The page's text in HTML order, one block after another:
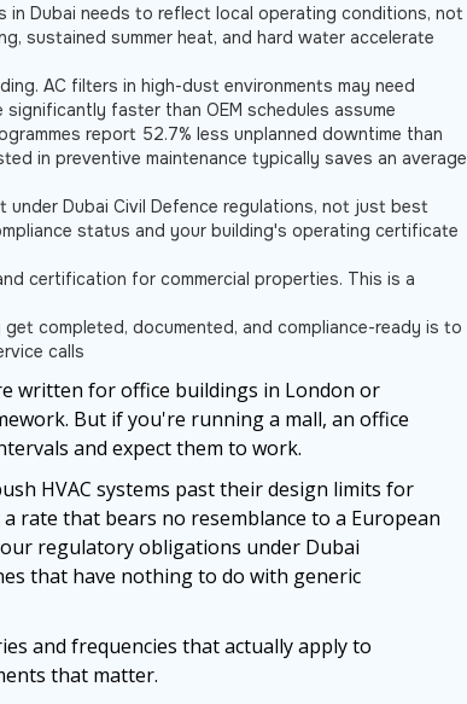
in Dubai needs to reflect local operating conditions, not
sustained summer heat, and hard water accelerate
AC filters in high-dust environments may need
faster than OEM schedules assume
report 52.7% less unplanned downtime than
in preventive maintenance typically saves an average
under Dubai Civil Defence regulations, not just best
status and your building's operating certificate
certification for commercial properties. This is a
completed, documented, and compliance-ready is to
calls
written for office buildings in London or
But if you're running a mall, an office
and expect them to work.
HVAC systems past their design limits for
rate that bears no resemblance to a European
regulatory obligations under Dubai
that have nothing to do with generic
and frequencies that actually apply to
that matter.